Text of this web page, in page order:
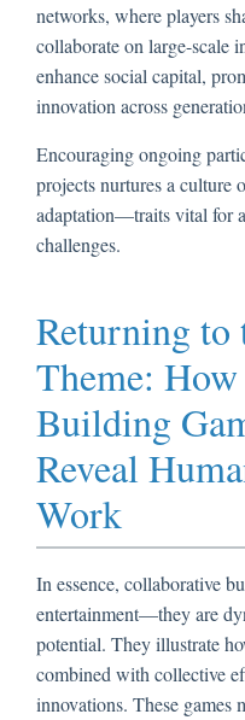
networks, where players
collaborate on large-scale
enhance social capital,
innovation across
Encouraging ongoing
projects nurtures a culture
adaptation—traits vital for
challenges.
Returning to
Theme:
Building
Reveal
Work
In essence, collaborative
entertainment—they are
potential. They illustrate
combined with collective
innovations. These